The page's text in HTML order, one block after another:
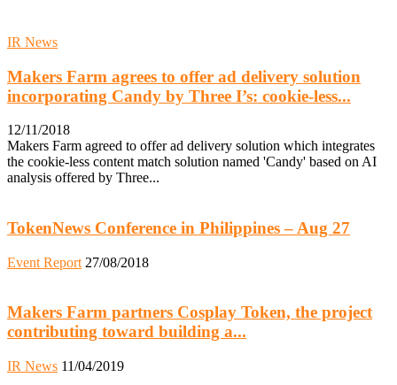
IR News
Makers Farm agrees to offer ad delivery solution
incorporating Candy by Three I’s: cookie-less...
12/11/2018
Makers Farm agreed to offer ad delivery solution which integrates
the cookie-less content match solution named 'Candy' based on AI
analysis offered by Three...
TokenNews Conference in Philippines – Aug 27
Event Report 27/08/2018
Makers Farm partners Cosplay Token, the project
contributing toward building a...
IR News 11/04/2019